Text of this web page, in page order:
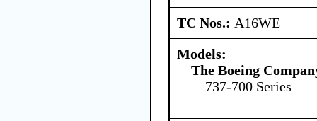
TC Nos.: A16WE
Models:
The Boeing
737-700 Series